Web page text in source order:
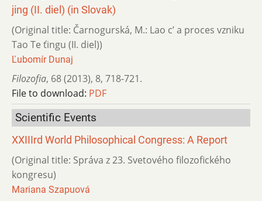
jing (II. diel) (in Slovak)
(Original title: Čarnogurská, M.: Lao c’ a proces vzniku
Tao Te ťingu (II. diel))
Ľubomír Dunaj
Filozofia, 68 (2013), 8, 718-721.
File to download: PDF
Scientific Events
XXIIIrd World Philosophical Congress: A Report
(Original title: Správa z 23. Svetového filozofického
kongresu)
Mariana Szapuová